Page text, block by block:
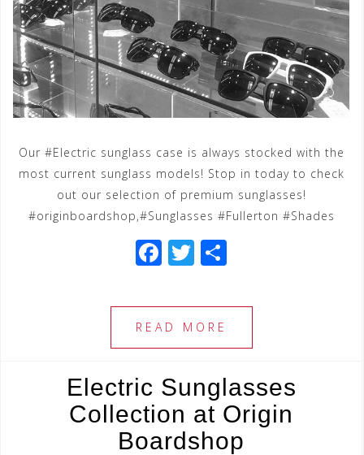
Our #Electric sunglass case is always stocked with the
most current sunglass models! Stop in today to check
out our selection of premium sunglasses!
#originboardshop,#Sunglasses #Fullerton #Shades
F
c
e
b
o
o
k
T
tt
e
r
ar
READ MORE
Electric Sunglasses
Collection at Origin
Boardshop